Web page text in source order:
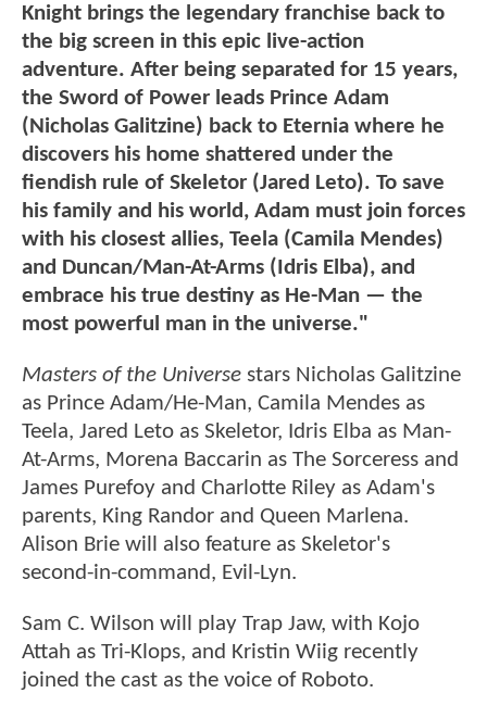
Knight brings the legendary franchise back to
the big screen in this epic live-action
adventure. After being separated for 15 years,
the Sword of Power leads Prince Adam
(Nicholas Galitzine) back to Eternia where he
discovers his home shattered under the
fiendish rule of Skeletor (Jared Leto). To save
his family and his world, Adam must join forces
with his closest allies, Teela (Camila Mendes)
and Duncan/Man-At-Arms (Idris Elba), and
embrace his true destiny as He-Man — the
most powerful man in the universe."
Masters of the Universe stars Nicholas Galitzine
as Prince Adam/He-Man, Camila Mendes as
Teela, Jared Leto as Skeletor, Idris Elba as Man-
At-Arms, Morena Baccarin as The Sorceress and
James Purefoy and Charlotte Riley as Adam's
parents, King Randor and Queen Marlena.
Alison Brie will also feature as Skeletor's
second-in-command, Evil-Lyn.
Sam C. Wilson will play Trap Jaw, with Kojo
Attah as Tri-Klops, and Kristin Wiig recently
joined the cast as the voice of Roboto.